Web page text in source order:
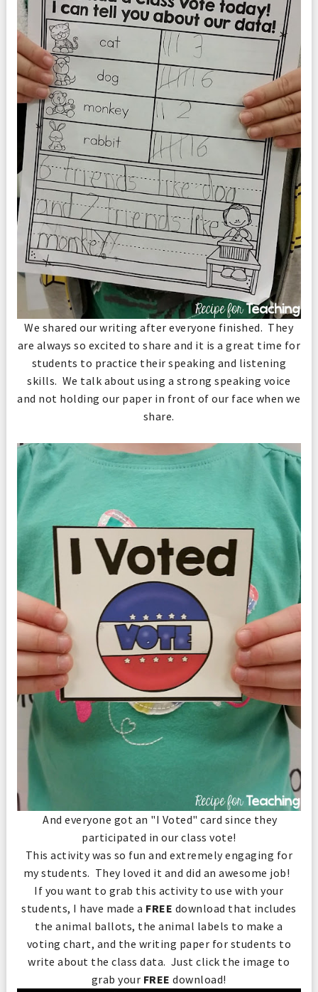
We shared our writing after everyone finished. They
are always so excited to share and it is a great time for
students to practice their speaking and listening
skills. We talk about using a strong speaking voice
and not holding our paper in front of our face when we
share.
And everyone got an "I Voted" card since they
participated in our class vote!
This activity was so fun and extremely engaging for
my students. They loved it and did an awesome job!
If you want to grab this activity to use with your
students, I have made a FREE download that includes
the animal ballots, the animal labels to make a
voting chart, and the writing paper for students to
write about the class data. Just click the image to
grab your FREE download!